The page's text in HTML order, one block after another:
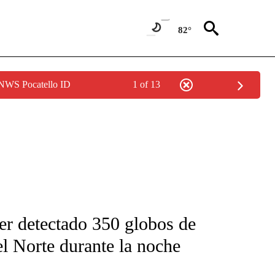
82°
Pocatello ID 1 of 13
ABOUT NEW PAGES ON "CNN-SPANISH".
detectado 350 globos de
Norte durante la noche